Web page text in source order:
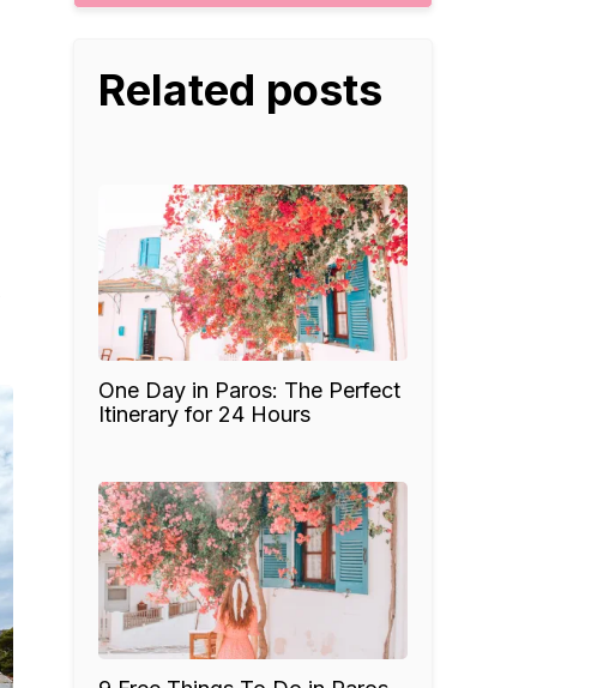
Related posts
One Day in Paros: The Perfect
Itinerary for 24 Hours